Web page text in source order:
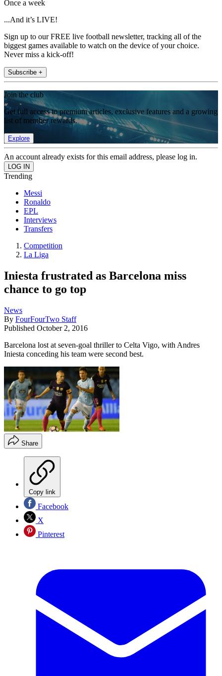
Once a week
...And it’s LIVE!
Sign up to our FREE live football newsletter, tracking all of the
biggest games available to watch on the device of your choice.
Never miss a kick-off!
Subscribe +
Join the club
Get full access to premium articles, exclusive features and a growing
list of member rewards.
Explore
An account already exists for this email address, please log in.
Trending
Messi
Ronaldo
EPL
Interviews
Transfers
Competition
La Liga
Iniesta frustrated as Barcelona miss
chance to go top
News
By FourFourTwo Staff
Published October 2, 2016
Barcelona lost at seven-goal thriller to Celta Vigo, with Andres
Iniesta conceding his team were second best.
Share
Copy link
Facebook
X
Pinterest